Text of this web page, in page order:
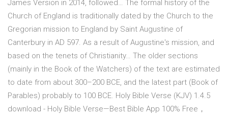
James Version in 2014, followed… The formal history of the
Church of England is traditionally dated by the Church to the
Gregorian mission to England by Saint Augustine of
Canterbury in AD 597. As a result of Augustine's mission, and
based on the tenets of Christianity… The older sections
(mainly in the Book of the Watchers) of the text are estimated
to date from about 300–200 BCE, and the latest part (Book of
Parables) probably to 100 BCE. Holy Bible Verse (KJV) 1.4.5
download - Holy Bible Verse—Best Bible App 100% Free，